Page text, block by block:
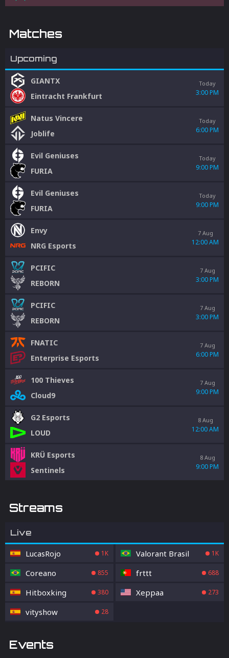
Matches
Upcoming
GIANTX
Eintracht Frankfurt
Today
3:00 PM
Natus Vincere
Joblife
Today
6:00 PM
Evil Geniuses
FURIA
Today
9:00 PM
Evil Geniuses
FURIA
Today
9:00 PM
Envy
NRG Esports
7 Aug
12:00 AM
PCIFIC
REBORN
7 Aug
3:00 PM
PCIFIC
REBORN
7 Aug
3:00 PM
FNATIC
Enterprise Esports
7 Aug
6:00 PM
100 Thieves
Cloud9
7 Aug
9:00 PM
G2 Esports
LOUD
8 Aug
12:00 AM
KRÜ Esports
Sentinels
8 Aug
9:00 PM
Streams
Live
LucasRojo 1K Valorant Brasil 1K
Coreano 855 frttt 688
Hitboxking 380 Xeppaa 273
vityshow 28
Events